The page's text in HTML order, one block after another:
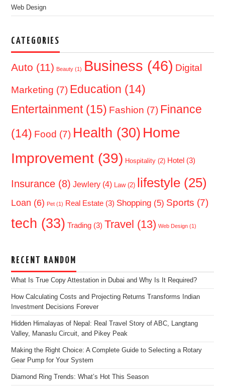
Web Design
CATEGORIES
Auto (11) Beauty (1) Business (46) Digital
Marketing (7) Education (14)
Entertainment(15) Fashion (7) Finance
(14) Food (7) Health (30) Home
Improvement (39) Hospitality (2) Hotel (3)
Insurance (8) Jewlery (4) Law(2) lifestyle (25)
Loan (6) Pet (1) Real Estate (3) Shopping (5) Sports (7)
tech (33) Trading (3) Travel (13) Web Design (1)
RECENT RANDOM
What Is True Copy Attestation in Dubai and Why Is It Required?
How Calculating Costs and Projecting Returns Transforms Indian
Investment Decisions Forever
Hidden Himalayas of Nepal: Real Travel Story of ABC, Langtang
Valley, Manaslu Circuit, and Pikey Peak
Making the Right Choice: A Complete Guide to Selecting a Rotary
Gear Pump for Your System
Diamond Ring Trends: What’s Hot This Season